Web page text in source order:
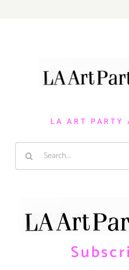
LA ART PARTY
Search